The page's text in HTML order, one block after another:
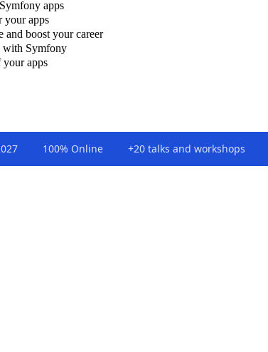
apps
your apps
and boost your career
with Symfony
apps
100% Online +20 talks and workshops